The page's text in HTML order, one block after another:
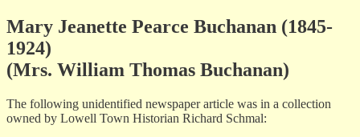
Mary Jeanette Pearce Buchanan (1845-
1924)
(Mrs. William Thomas Buchanan)
The following unidentified newspaper article was in a collection
owned by Lowell Town Historian Richard Schmal: